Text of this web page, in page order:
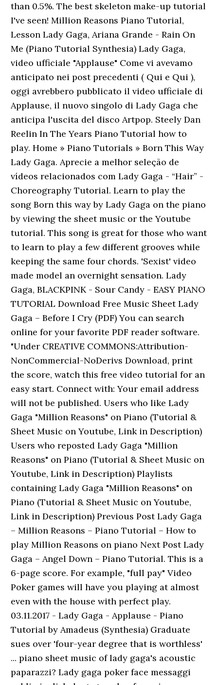
than 0.5%. The best skeleton make-up tutorial
I've seen! Million Reasons Piano Tutorial,
Lesson Lady Gaga, Ariana Grande - Rain On
Me (Piano Tutorial Synthesia) Lady Gaga,
video ufficiale "Applause" Come vi avevamo
anticipato nei post precedenti ( Qui e Qui ),
oggi avrebbero pubblicato il video ufficiale di
Applause, il nuovo singolo di Lady Gaga che
anticipa l'uscita del disco Artpop. Steely Dan
Reelin In The Years Piano Tutorial how to
play. Home » Piano Tutorials » Born This Way
Lady Gaga. Aprecie a melhor seleção de
vídeos relacionados com Lady Gaga - “Hair” -
Choreography Tutorial. Learn to play the
song Born this way by Lady Gaga on the piano
by viewing the sheet music or the Youtube
tutorial. This song is great for those who want
to learn to play a few different grooves while
keeping the same four chords. 'Sexist' video
made model an overnight sensation. Lady
Gaga, BLACKPINK - Sour Candy - EASY PIANO
TUTORIAL Download Free Music Sheet Lady
Gaga – Before I Cry (PDF) You can search
online for your favorite PDF reader software.
"Under CREATIVE COMMONS:Attribution-
NonCommercial-NoDerivs Download, print
the score, watch this free video tutorial for an
easy start. Connect with: Your email address
will not be published. Users who like Lady
Gaga "Million Reasons" on Piano (Tutorial &
Sheet Music on Youtube, Link in Description)
Users who reposted Lady Gaga "Million
Reasons" on Piano (Tutorial & Sheet Music on
Youtube, Link in Description) Playlists
containing Lady Gaga "Million Reasons" on
Piano (Tutorial & Sheet Music on Youtube,
Link in Description) Previous Post Lady Gaga
– Million Reasons – Piano Tutorial – How to
play Million Reasons on piano Next Post Lady
Gaga – Angel Down – Piano Tutorial. This is a
6-page score. For example, "full pay" Video
Poker games will have you playing at almost
even with the house with perfect play.
03.11.2017 - Lady Gaga - Applause - Piano
Tutorial by Amadeus (Synthesia) Graduate
sues over 'four-year degree that is worthless'
... piano sheet music of lady gaga's acoustic
paparazzi? Lady gaga poker face messaggi